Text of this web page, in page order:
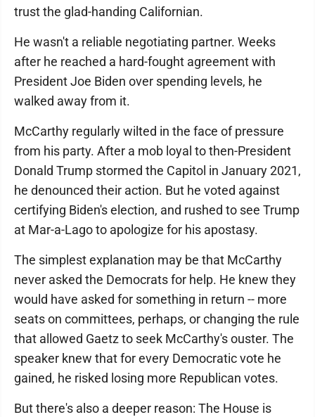
trust the glad-handing Californian.
He wasn't a reliable negotiating partner. Weeks
after he reached a hard-fought agreement with
President Joe Biden over spending levels, he
walked away from it.
McCarthy regularly wilted in the face of pressure
from his party. After a mob loyal to then-President
Donald Trump stormed the Capitol in January 2021,
he denounced their action. But he voted against
certifying Biden's election, and rushed to see Trump
at Mar-a-Lago to apologize for his apostasy.
The simplest explanation may be that McCarthy
never asked the Democrats for help. He knew they
would have asked for something in return -- more
seats on committees, perhaps, or changing the rule
that allowed Gaetz to seek McCarthy's ouster. The
speaker knew that for every Democratic vote he
gained, he risked losing more Republican votes.
But there's also a deeper reason: The House is